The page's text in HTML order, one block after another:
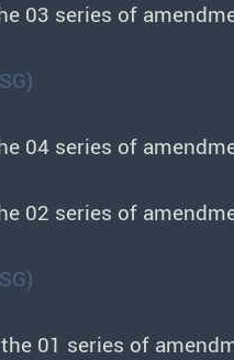
03 series of
04 series of
02 series of
01 series of